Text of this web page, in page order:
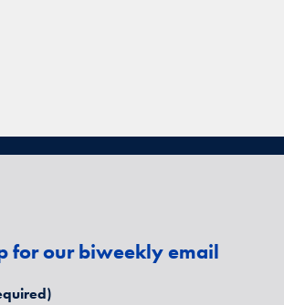
for our biweekly email